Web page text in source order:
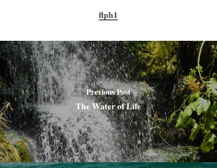
flph1
Previous Post
The Water of Life